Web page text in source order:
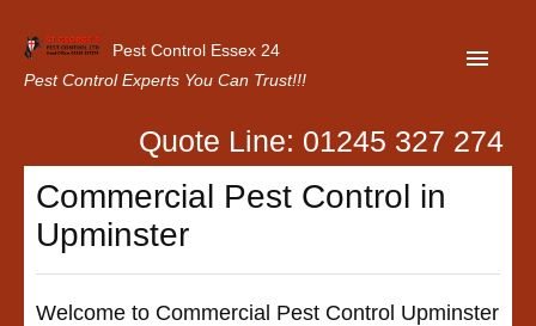
Pest Control Essex 24
Pest Control Experts You Can Trust!!!
Home
About Us
Latest News
Contact Us
Quote Line: 01245 327 274
Commercial Pest Control in
Upminster
Welcome to Commercial Pest Control Upminster